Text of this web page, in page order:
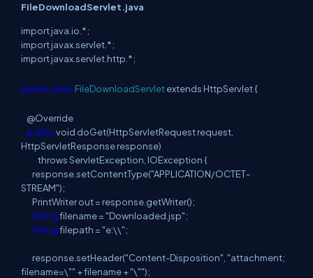
FileDownloadServlet.java
importjava io *;
importjavaxservlet *;
importjavaxservlet http *;
public class FileDownloadServletextends HttpServlet {
@Override
publicvoid doGet(HttpServletRequest request,
HttpServletResponseresponse)
throwsServletException, IOException {
responsesetContentType("APPLICATION/OCTET-
STREAM");
PrintWriter out = response getWriter();
Stringfilename = "Downloaded.jsp";
Stringfilepath = "e:\\";
responsesetHeader("Content-Disposition", "attachment;
filename=\"" + filename + "\"");